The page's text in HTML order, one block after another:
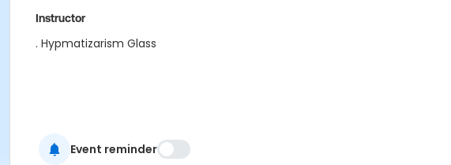
Instructor
. Hypmatizarism Glass
Event reminder